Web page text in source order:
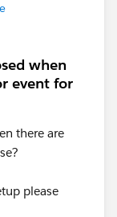
when
event for
there are
please